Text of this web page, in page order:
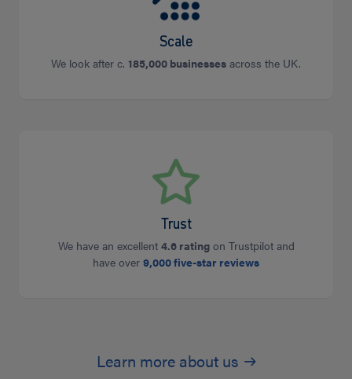
Scale
We look after c. 185,000 businesses across the UK.
Trust
We have an excellent 4.6 ratingon Trustpilot and
have over 9,000 five-star reviews
Learn more about us